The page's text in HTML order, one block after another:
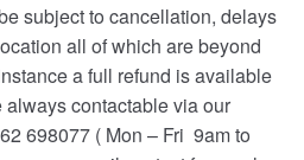
subject to cancellation, delays
all of which are beyond
a full refund is available
always contactable via our
698077 ( Mon – Fri 9am to